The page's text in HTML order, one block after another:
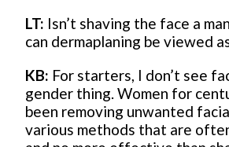
LT: Isn’t shaving the face a
can dermaplaning be viewed
KB: For starters, I don’t see
gender thing. Women for
been removing unwanted
various methods that are